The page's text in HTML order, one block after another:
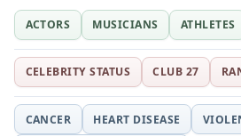
ACTORS MUSICIANS ATHLETES
CELEBRITY STATUS CLUB 27
CANCER HEART DISEASE